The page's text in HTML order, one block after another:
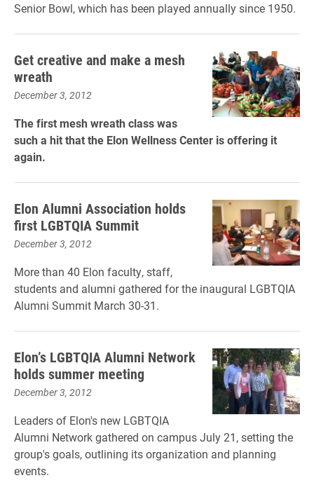
Senior Bowl, which has been played annually since 1950.
Get creative and make a mesh
wreath
December 3, 2012
The first mesh wreath class was
such a hit that the Elon Wellness Center is offering it
again.
Elon Alumni Association holds
first LGBTQIA Summit
December 3, 2012
More than 40 Elon faculty, staff,
students and alumni gathered for the inaugural LGBTQIA
Alumni Summit March 30-31.
Elon’s LGBTQIA Alumni Network
holds summer meeting
December 3, 2012
Leaders of Elon's new LGBTQIA
Alumni Network gathered on campus July 21, setting the
group's goals, outlining its organization and planning
events.